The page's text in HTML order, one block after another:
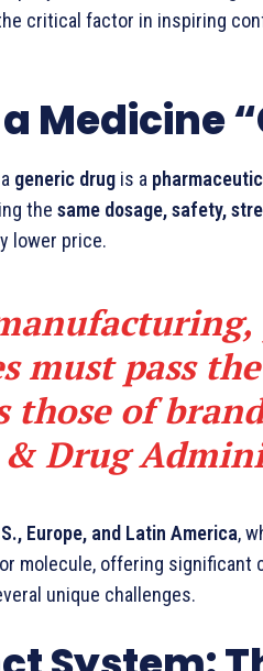
critical factor in inspiring
Medicine
generic drug is a
the same dosage, safety,
lower price.
must pass
those of
& Drug
Europe, and Latin America,
molecule, offering significant
unique challenges.